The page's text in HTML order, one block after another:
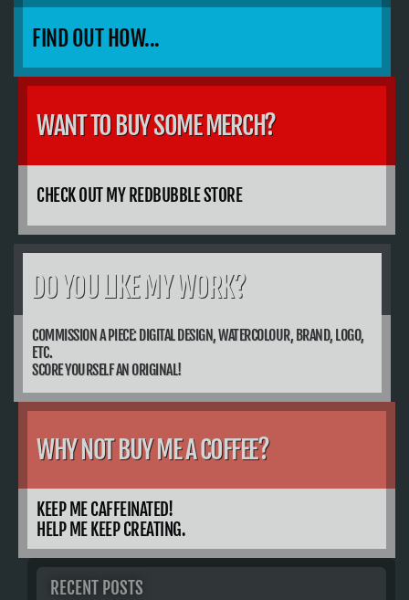
FIND OUT HOW...
WANT TO BUY SOME MERCH?
CHECK OUT MY REDBUBBLE STORE
DO YOU LIKE MY WORK?
COMMISSION A PIECE: DIGITAL DESIGN, WATERCOLOUR, BRAND, LOGO,
ETC.
SCORE YOURSELF AN ORIGINAL!
WHY NOT BUY ME A COFFEE?
KEEP ME CAFFEINATED!
HELP ME KEEP CREATING.
RECENT POSTS